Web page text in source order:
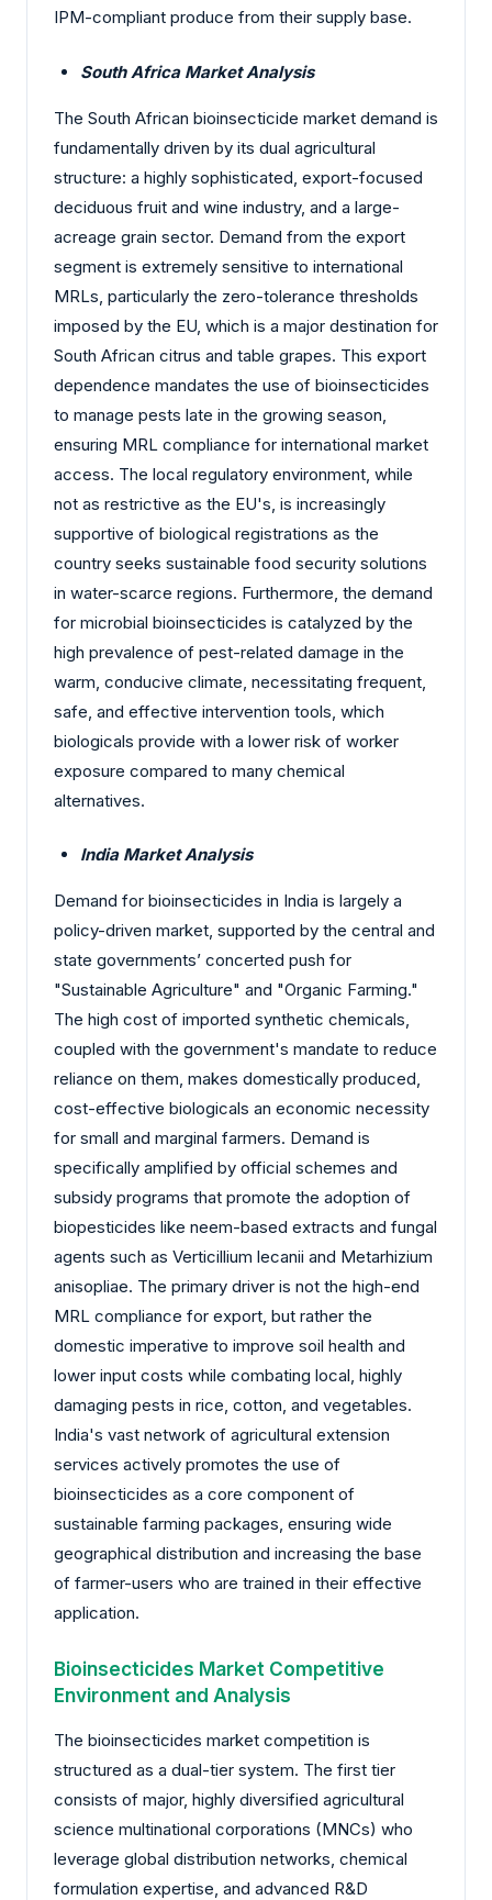
IPM-compliant produce from their supply base.
South Africa Market Analysis
The South African bioinsecticide market demand is
fundamentally driven by its dual agricultural
structure: a highly sophisticated, export-focused
deciduous fruit and wine industry, and a large-
acreage grain sector. Demand from the export
segment is extremely sensitive to international
MRLs, particularly the zero-tolerance thresholds
imposed by the EU, which is a major destination for
South African citrus and table grapes. This export
dependence mandates the use of bioinsecticides
to manage pests late in the growing season,
ensuring MRL compliance for international market
access. The local regulatory environment, while
not as restrictive as the EU's, is increasingly
supportive of biological registrations as the
country seeks sustainable food security solutions
in water-scarce regions. Furthermore, the demand
for microbial bioinsecticides is catalyzed by the
high prevalence of pest-related damage in the
warm, conducive climate, necessitating frequent,
safe, and effective intervention tools, which
biologicals provide with a lower risk of worker
exposure compared to many chemical
alternatives.
India Market Analysis
Demand for bioinsecticides in India is largely a
policy-driven market, supported by the central and
state governments’ concerted push for
"Sustainable Agriculture" and "Organic Farming."
The high cost of imported synthetic chemicals,
coupled with the government's mandate to reduce
reliance on them, makes domestically produced,
cost-effective biologicals an economic necessity
for small and marginal farmers. Demand is
specifically amplified by official schemes and
subsidy programs that promote the adoption of
biopesticides like neem-based extracts and fungal
agents such as Verticillium lecanii and Metarhizium
anisopliae. The primary driver is not the high-end
MRL compliance for export, but rather the
domestic imperative to improve soil health and
lower input costs while combating local, highly
damaging pests in rice, cotton, and vegetables.
India's vast network of agricultural extension
services actively promotes the use of
bioinsecticides as a core component of
sustainable farming packages, ensuring wide
geographical distribution and increasing the base
of farmer-users who are trained in their effective
application.
Bioinsecticides Market Competitive
Environment and Analysis
The bioinsecticides market competition is
structured as a dual-tier system. The first tier
consists of major, highly diversified agricultural
science multinational corporations (MNCs) who
leverage global distribution networks, chemical
formulation expertise, and advanced R&D